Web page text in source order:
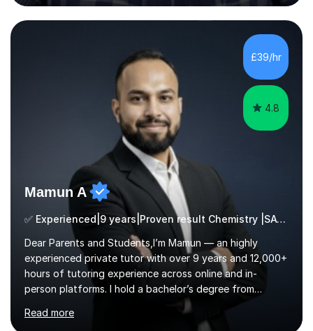
lessons effectively. I break down complex concepts into
simpler models that are easier to grasp, ensuring my
students progress both in knowledge and confidence.
Lessons are relaxed and interactive, using a whiteboard
for explanations followed by numerous past paper
questions to solidify u...
£39/hr
4.8
Mamun A
✅ Experienced|9 years|Proven result Chemistry |SAT|KS2/3|11+
Dear Parents and Students,I’m Mamun — an highly
experienced private tutor with over 9 years and 12,000+
hours of tutoring experience across online and in-
person platforms. I hold a bachelor’s degree from
Northumbria University, Newcastle, and specialise in
Maths, English, and Science from Primary through GCSE
Read more